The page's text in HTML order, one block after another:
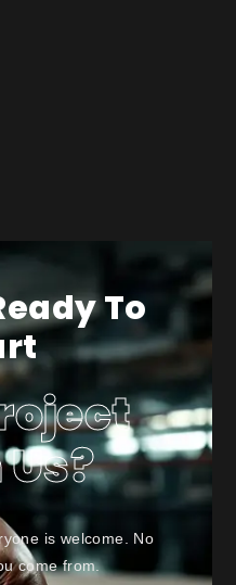
To
is welcome. No
come from.